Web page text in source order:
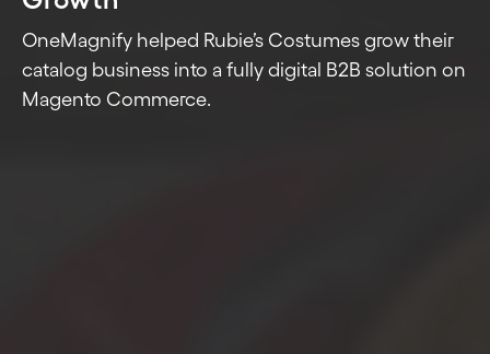
OneMagnify helped Rubie’s Costumes grow their
catalog business into a fully digital B2B solution on
Magento Commerce.